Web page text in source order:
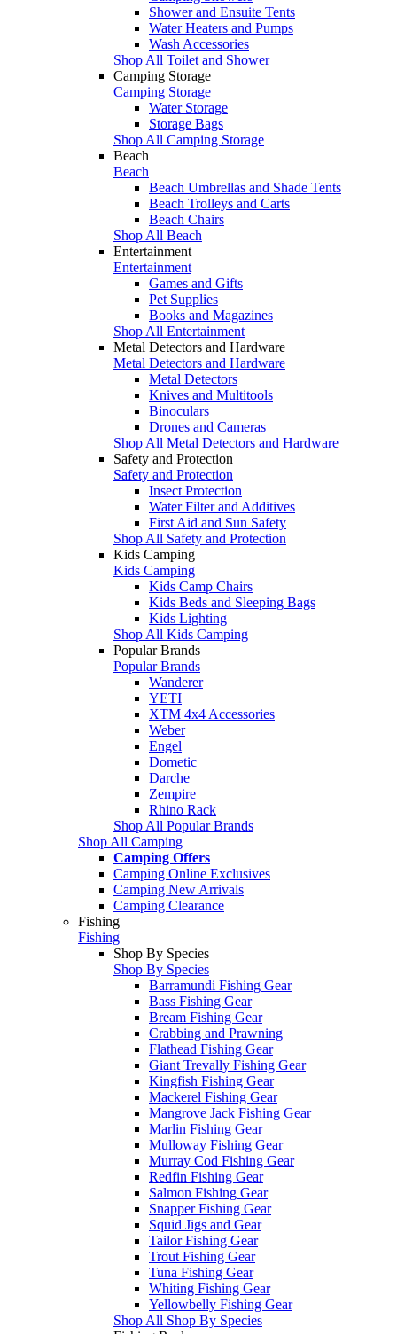
Shower and Ensuite Tents
Water Heaters and Pumps
Wash Accessories
Shop All Toilet and Shower
Camping Storage
Camping Storage
Water Storage
Storage Bags
Shop All Camping Storage
Beach
Beach
Beach Umbrellas and Shade Tents
Beach Trolleys and Carts
Beach Chairs
Shop All Beach
Entertainment
Entertainment
Games and Gifts
Pet Supplies
Books and Magazines
Shop All Entertainment
Metal Detectors and Hardware
Metal Detectors and Hardware
Metal Detectors
Knives and Multitools
Binoculars
Drones and Cameras
Shop All Metal Detectors and Hardware
Safety and Protection
Safety and Protection
Insect Protection
Water Filter and Additives
First Aid and Sun Safety
Shop All Safety and Protection
Kids Camping
Kids Camping
Kids Camp Chairs
Kids Beds and Sleeping Bags
Kids Lighting
Shop All Kids Camping
Popular Brands
Popular Brands
Wanderer
YETI
XTM 4x4 Accessories
Weber
Engel
Dometic
Darche
Zempire
Rhino Rack
Shop All Popular Brands
Shop All Camping
Camping Offers
Camping Online Exclusives
Camping New Arrivals
Camping Clearance
Fishing
Fishing
Shop By Species
Shop By Species
Barramundi Fishing Gear
Bass Fishing Gear
Bream Fishing Gear
Crabbing and Prawning
Flathead Fishing Gear
Giant Trevally Fishing Gear
Kingfish Fishing Gear
Mackerel Fishing Gear
Mangrove Jack Fishing Gear
Marlin Fishing Gear
Mulloway Fishing Gear
Murray Cod Fishing Gear
Redfin Fishing Gear
Salmon Fishing Gear
Snapper Fishing Gear
Squid Jigs and Gear
Tailor Fishing Gear
Trout Fishing Gear
Tuna Fishing Gear
Whiting Fishing Gear
Yellowbelly Fishing Gear
Shop All Shop By Species